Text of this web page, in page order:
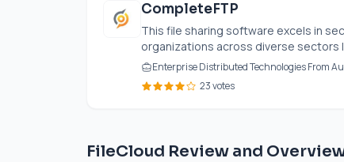
CompleteFTP
This file sharing software excels in
organizations across diverse sectors
Enterprise Distributed Technologies From
23 votes
FileCloud Review and